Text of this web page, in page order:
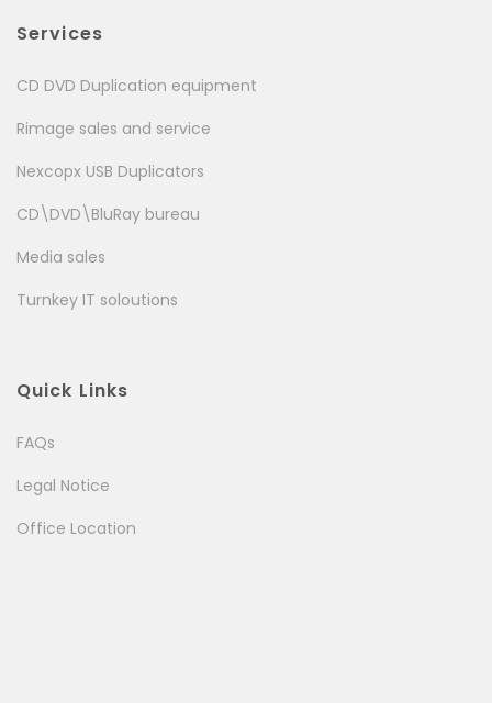
Services
CD DVD Duplication equipment
Rimage sales and service
Nexcopx USB Duplicators
CD\DVD\BluRay bureau
Media sales
Turnkey IT soloutions
Quick Links
FAQs
Legal Notice
Office Location